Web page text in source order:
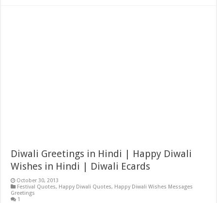
Diwali Greetings in Hindi | Happy Diwali
Wishes in Hindi | Diwali Ecards
October 30, 2013
Festival Quotes, Happy Diwali Quotes, Happy Diwali Wishes Messages
Greetings
1